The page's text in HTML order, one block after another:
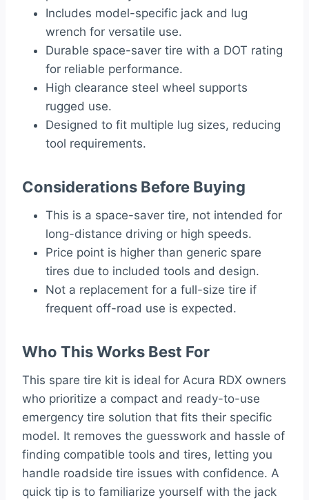
Includes model-specific jack and lug
wrench for versatile use.
Durable space-saver tire with a DOT rating
for reliable performance.
High clearance steel wheel supports
rugged use.
Designed to fit multiple lug sizes, reducing
tool requirements.
Considerations Before Buying
This is a space-saver tire, not intended for
long-distance driving or high speeds.
Price point is higher than generic spare
tires due to included tools and design.
Not a replacement for a full-size tire if
frequent off-road use is expected.
Who This Works Best For
This spare tire kit is ideal for Acura RDX owners
who prioritize a compact and ready-to-use
emergency tire solution that fits their specific
model. It removes the guesswork and hassle of
finding compatible tools and tires, letting you
handle roadside tire issues with confidence. A
quick tip is to familiarize yourself with the jack